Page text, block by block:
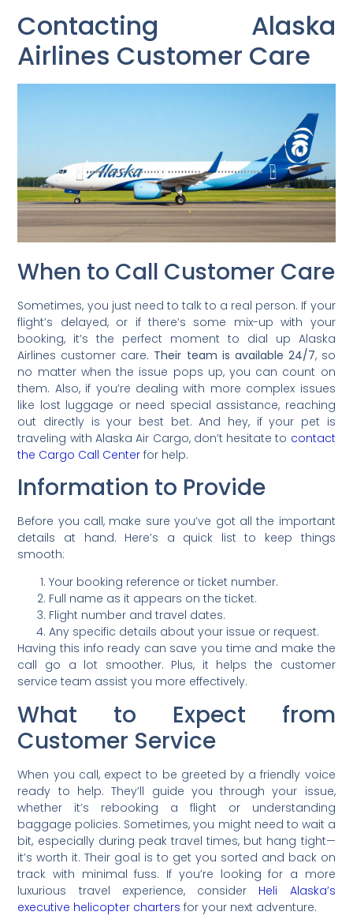
Contacting Alaska
Airlines Customer Care
When to Call Customer Care
Sometimes, you just need to talk to a real person. If your
flight’s delayed, or if there’s some mix-up with your
booking, it’s the perfect moment to dial up Alaska
Airlines customer care. Their team is available 24/7, so
no matter when the issue pops up, you can count on
them. Also, if you’re dealing with more complex issues
like lost luggage or need special assistance, reaching
out directly is your best bet. And hey, if your pet is
traveling with Alaska Air Cargo, don’t hesitate to contact
the Cargo Call Center for help.
Information to Provide
Before you call, make sure you’ve got all the important
details at hand. Here’s a quick list to keep things
smooth:
Your booking reference or ticket number.
Full name as it appears on the ticket.
Flight number and travel dates.
Any specific details about your issue or request.
Having this info ready can save you time and make the
call go a lot smoother. Plus, it helps the customer
service team assist you more effectively.
What to Expect from
Customer Service
When you call, expect to be greeted by a friendly voice
ready to help. They’ll guide you through your issue,
whether it’s rebooking a flight or understanding
baggage policies. Sometimes, you might need to wait a
bit, especially during peak travel times, but hang tight—
it’s worth it. Their goal is to get you sorted and back on
track with minimal fuss. If you’re looking for a more
luxurious travel experience, consider Heli Alaska’s
executive helicopter charters for your next adventure.